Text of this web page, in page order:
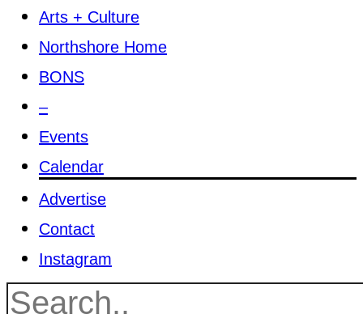
Arts + Culture
Northshore Home
BONS
–
Events
Calendar
Advertise
Contact
Instagram